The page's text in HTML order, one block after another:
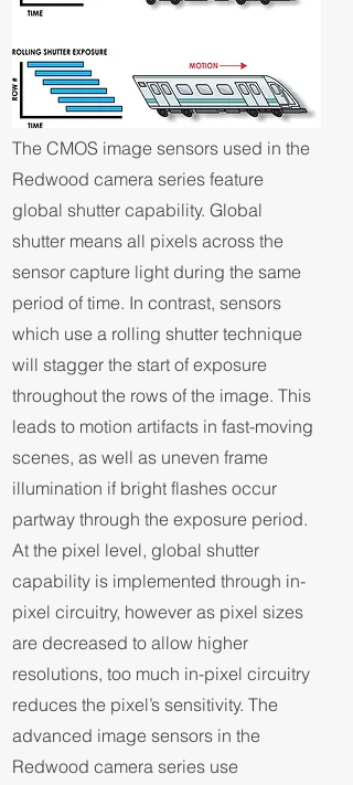
The CMOS image sensors used in the
Redwood camera series feature
global shutter capability. Global
shutter means all pixels across the
sensor capture light during the same
period of time. In contrast, sensors
which use a rolling shutter technique
will stagger the start of exposure
throughout the rows of the image. This
leads to motion artifacts in fast-moving
scenes, as well as uneven frame
illumination if bright flashes occur
partway through the exposure period.
At the pixel level, global shutter
capability is implemented through in-
pixel circuitry, however as pixel sizes
are decreased to allow higher
resolutions, too much in-pixel circuitry
reduces the pixel’s sensitivity. The
advanced image sensors in the
Redwood camera series use